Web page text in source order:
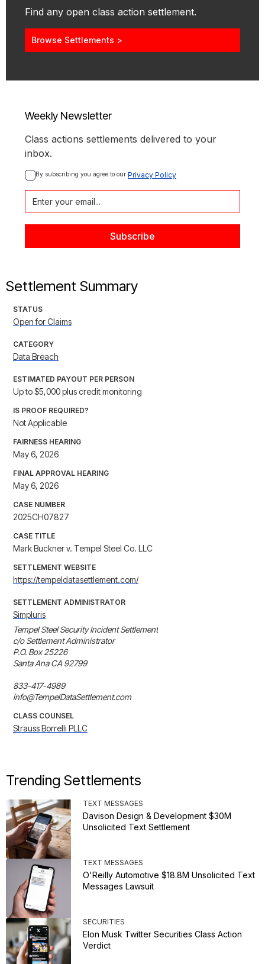
Find any open class action settlement.
Browse Settlements >
Weekly Newsletter
Class actions settlements delivered to your
inbox.
By subscribing you agree to our Privacy Policy
Settlement Summary
STATUS
Open for Claims
CATEGORY
Data Breach
ESTIMATED PAYOUT PER PERSON
Up to $5,000 plus credit monitoring
IS PROOF REQUIRED?
Not Applicable
FAIRNESS HEARING
May 6, 2026
FINAL APPROVAL HEARING
May 6, 2026
CASE NUMBER
2025CH07827
CASE TITLE
Mark Buckner v. Tempel Steel Co. LLC
SETTLEMENT WEBSITE
https://tempeldatasettlement.com/
SETTLEMENT ADMINISTRATOR
Simpluris
Tempel Steel Security Incident Settlement
c/o Settlement Administrator
P.O. Box 25226
Santa Ana CA 92799
833-417-4989
info@TempelDataSettlement.com
CLASS COUNSEL
Strauss Borrelli PLLC
Trending Settlements
TEXT MESSAGES
Davison Design & Development $30M
Unsolicited Text Settlement
TEXT MESSAGES
O'Reilly Automotive $18.8M Unsolicited Text
Messages Lawsuit
SECURITIES
Elon Musk Twitter Securities Class Action
Verdict